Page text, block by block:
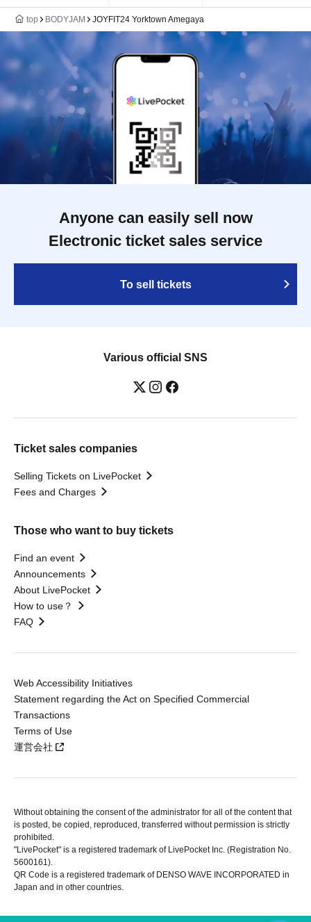
top BODYJAM JOYFIT24 Yorktown Amegaya
Anyone can easily sell now
Electronic ticket sales service
To sell tickets
Various official SNS
Ticket sales companies
Selling Tickets on LivePocket
Fees and Charges
Those who want to buy tickets
Find an event
Announcements
About LivePocket
How to use？
FAQ
Web Accessibility Initiatives
Statement regarding the Act on Specified Commercial
Transactions
Terms of Use
運営会社
Without obtaining the consent of the administrator for all of the content that
is posted, be copied, reproduced, transferred without permission is strictly
prohibited.
"LivePocket" is a registered trademark of LivePocket Inc. (Registration No.
5600161).
QR Code is a registered trademark of DENSO WAVE INCORPORATED in
Japan and in other countries.